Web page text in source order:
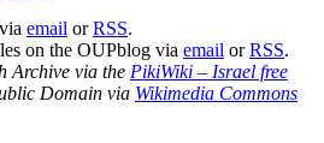
email orRSS.
on the OUPblog via email orRSS.
Archive via the PikiWiki – Israel free
Domain via Wikimedia Commons